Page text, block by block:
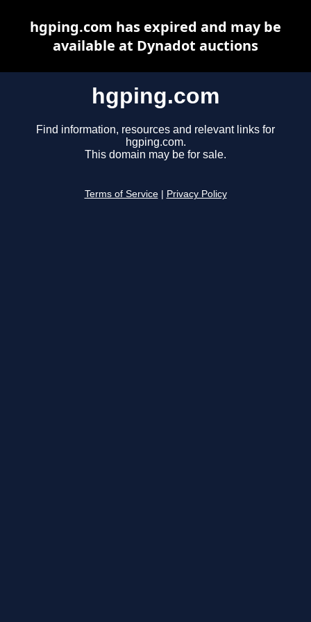
hgping.com
Find information, resources and relevant links for
hgping.com.
This domain may be for sale.
Terms of Service Privacy Policy
hgping.com has expired and may be
available at Dynadot auctions